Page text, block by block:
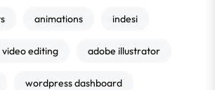
animations indesi
video editing adobe illustrator
wordpress dashboard